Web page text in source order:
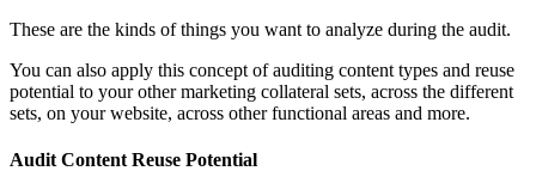
These are the kinds of things you want to analyze during the audit.
You can also apply this concept of auditing content types and reuse
potential to your other marketing collateral sets, across the different
sets, on your website, across other functional areas and more.
Audit Content Reuse Potential